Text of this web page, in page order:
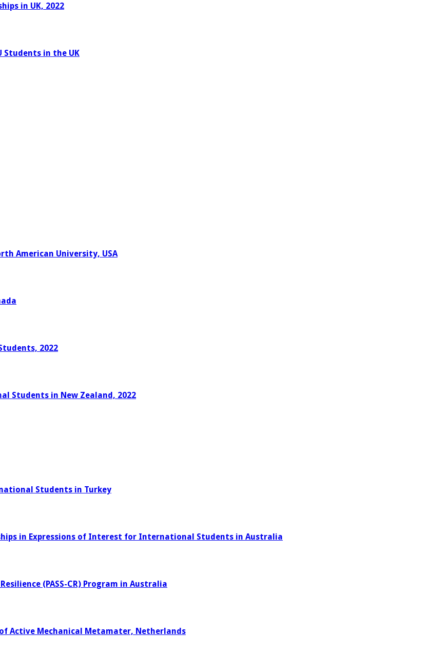
in UK, 2022
Students in the UK
American University, USA
2022
Students in New Zealand, 2022
Students in Turkey
in Expressions of Interest for International Students in Australia
(PASS-CR) Program in Australia
Active Mechanical Metamater, Netherlands